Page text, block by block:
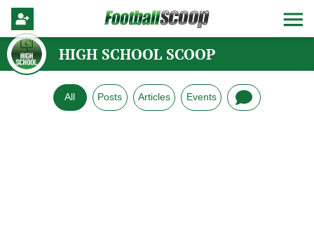
HIGH SCHOOL SCOOP
All Posts Articles Events